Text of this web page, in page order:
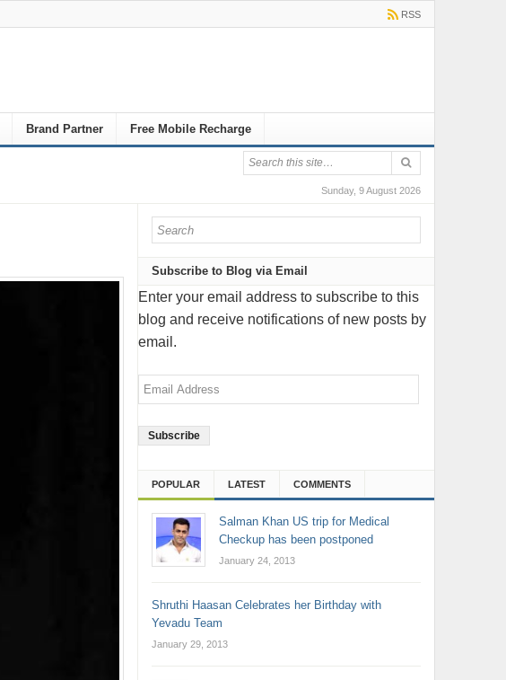
RSS
Brand Partner Free Mobile Recharge
Sunday, 9 August 2026
Subscribe to Blog via Email
Enter your email address to subscribe to this
blog and receive notifications of new posts by
email.
Email
Address
POPULAR LATEST COMMENTS
Salman Khan US trip for Medical
Checkup has been postponed
January 24, 2013
Shruthi Haasan Celebrates her Birthday with
Yevadu Team
January 29, 2013